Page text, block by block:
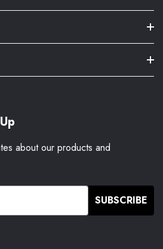
about our products and
SUBSCRIBE